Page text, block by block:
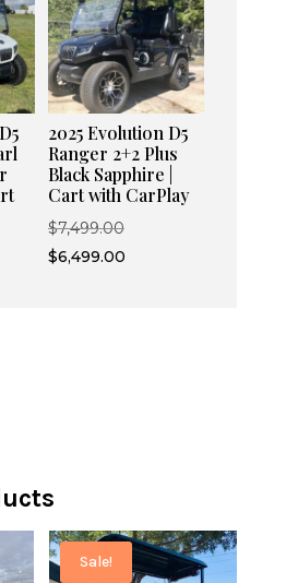
2025 Evolution D5
Ranger 2+2 Plus
Black Sapphire |
Cart with CarPlay
$7,499.00Original
price
$6,499.00Current
Sale!